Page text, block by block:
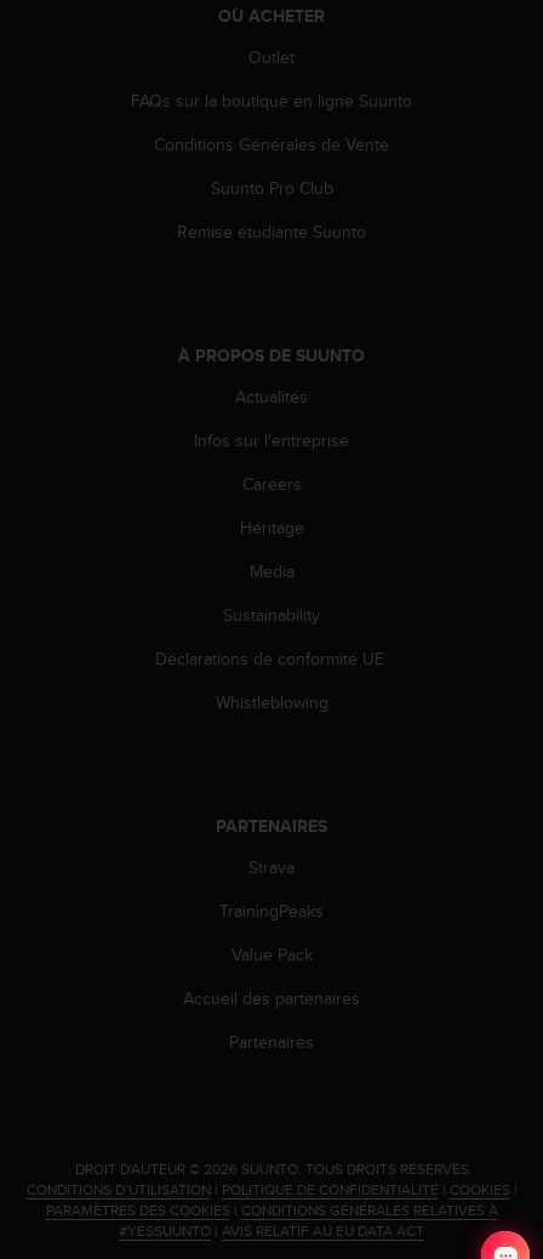
OÙ ACHETER
Outlet
FAQs sur la boutique en ligne Suunto
Conditions Générales de Vente
Suunto Pro Club
Remise étudiante Suunto
À PROPOS DE SUUNTO
Actualités
Infos sur l'entreprise
Careers
Héritage
Media
Sustainability
Déclarations de conformité UE
Whistleblowing
PARTENAIRES
Strava
TrainingPeaks
Value Pack
Accueil des partenaires
Partenaires
. DROIT D'AUTEUR © 2026 SUUNTO. TOUS DROITS RÉSERVÉS.
CONDITIONS D’UTILISATION| POLITIQUE DE CONFIDENTIALITÉ | COOKIES |
PARAMÈTRES DES COOKIES | CONDITIONS GÉNÉRALES RELATIVES À
#YESSUUNTO | AVIS RELATIF AU EU DATA ACT